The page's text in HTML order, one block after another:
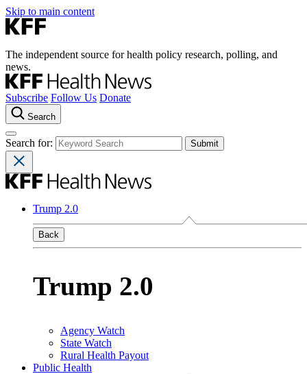
Skip to main content
The independent source for health policy research, polling, and
news.
Subscribe Follow Us Donate
Search
Search for:
Trump 2.0
Back
Trump 2.0
Agency Watch
State Watch
Rural Health Payout
Public Health